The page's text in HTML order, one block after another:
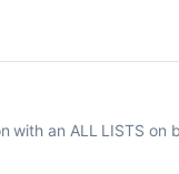
with an ALL LISTS on